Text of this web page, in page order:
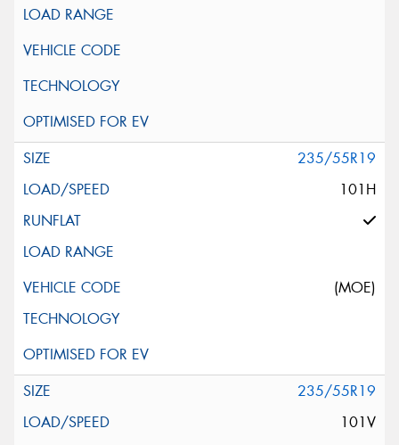
235/55R19
101H
(MOE)
235/55R19
101V